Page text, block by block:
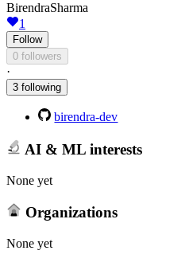
BirendraSharma
1
Follow
0 followers
·
3 following
birendra-dev
AI & ML interests
None yet
Organizations
None yet